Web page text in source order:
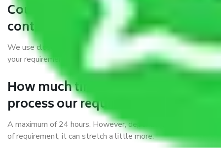
Could you explain the kind of
containers you use?
We use close-body containers of different sizes to suit
your requirements.
How much time do you take to
process our requirements?
A maximum of 24 hours. However, depending on the type
of requirement, it can stretch a little more.